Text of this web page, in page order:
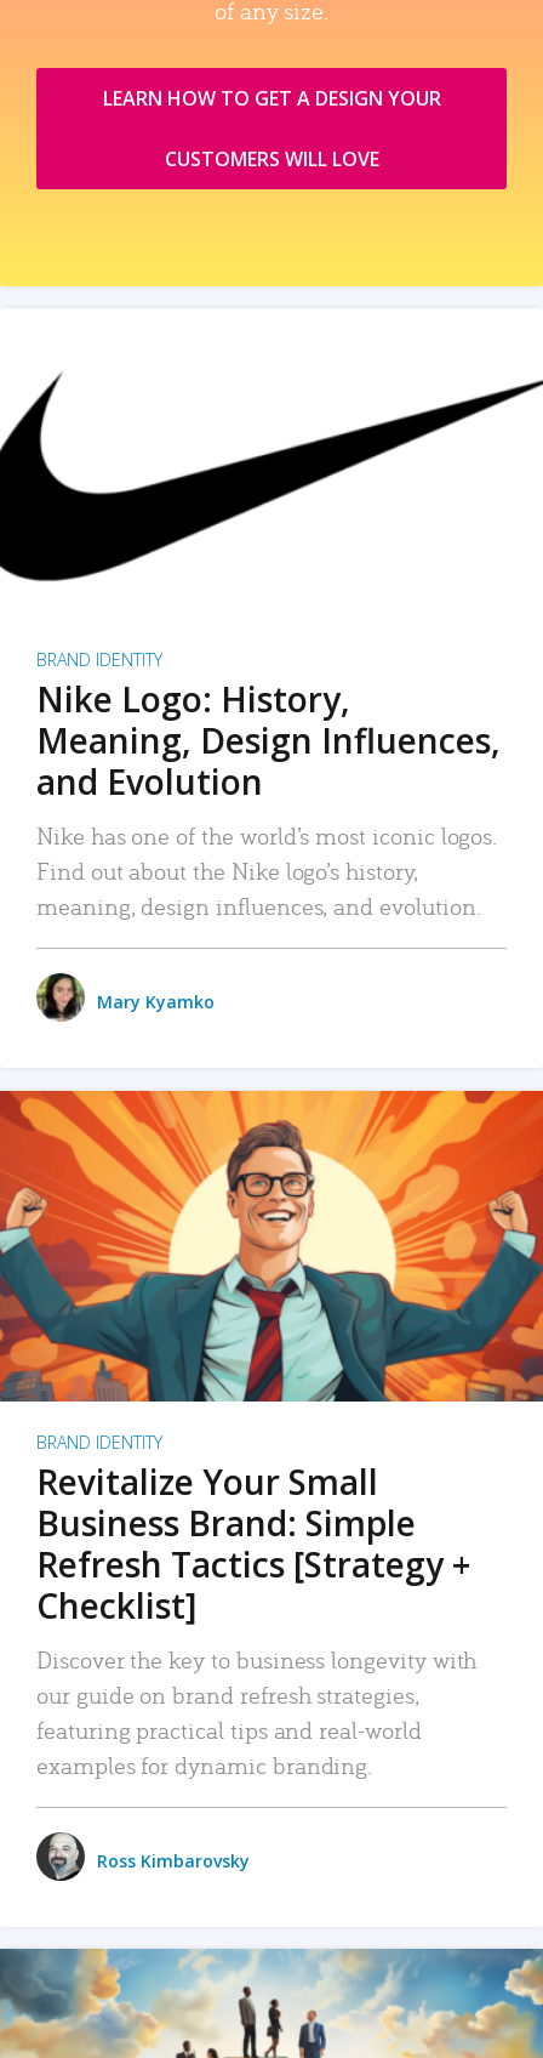
of any size.
LEARN HOW TO GET A DESIGN YOUR
CUSTOMERS WILL LOVE
BRAND IDENTITY
Nike Logo: History,
Meaning, Design Influences,
and Evolution
Nike has one of the world’s most iconic logos.
Find out about the Nike logo’s history,
meaning, design influences, and evolution.
Mary Kyamko
BRAND IDENTITY
Revitalize Your Small
Business Brand: Simple
Refresh Tactics [Strategy +
Checklist]
Discover the key to business longevity with
our guide on brand refresh strategies,
featuring practical tips and real-world
examples for dynamic branding.
Ross Kimbarovsky